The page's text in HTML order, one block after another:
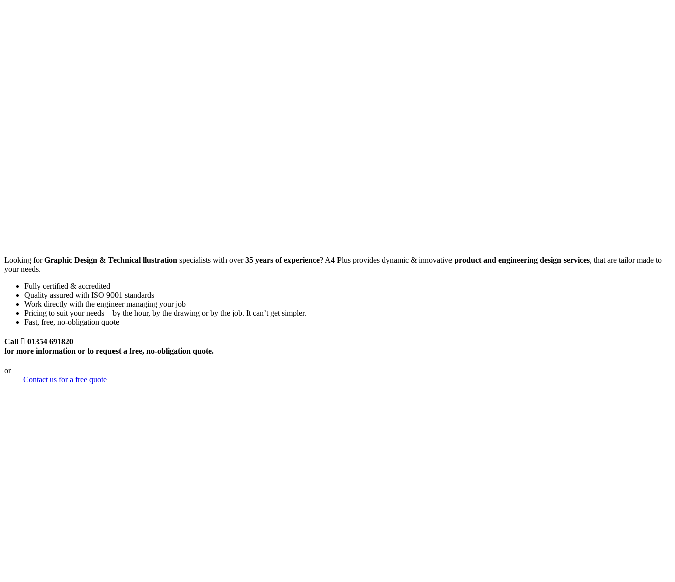
DESIGN
Looking forGraphic Design & Technical llustration specialists with over35 years of experience? A4 Plus provides dynamic & innovative product and engineering design services, that are tailor made to
your needs.
Fully certified & accredited
Quality assured with ISO 9001 standards
Work directly with the engineer managing your job
Pricing to suit your needs – by the hour, by the drawing or by the job. It can’t get simpler.
Fast, free, no-obligation quote
Call
01354 691820
for more information or to request a free, no-obligation quote.
or
Contact us for a free quote